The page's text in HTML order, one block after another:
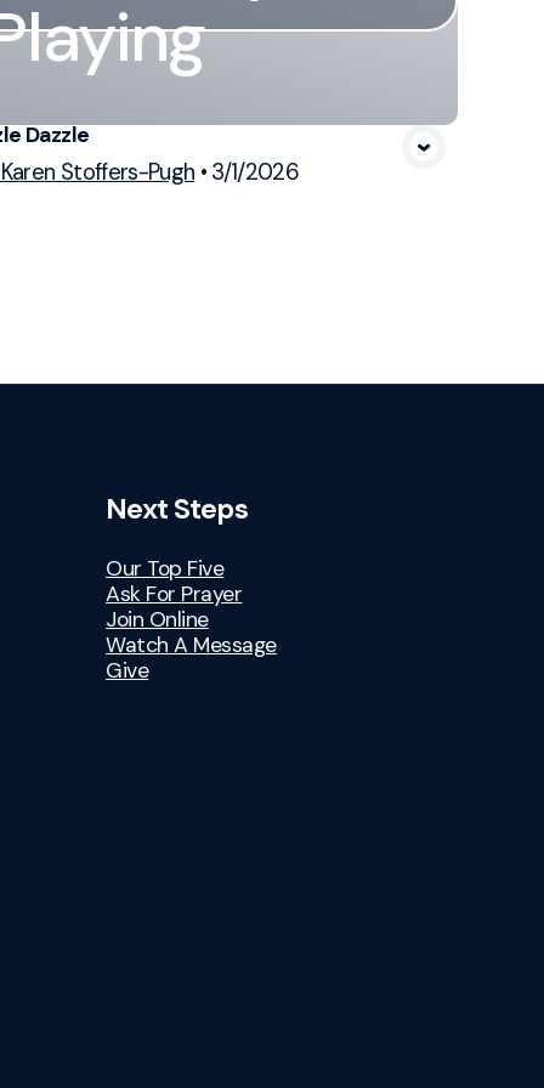
Dazzle
Karen Stoffers-Pugh • 3/1/2026
Next Steps
Our Top Five
Ask For Prayer
Join Online
Watch A Message
Give